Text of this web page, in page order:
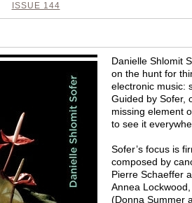
ISSUE 144
Danielle Shlomit
on the hunt for
electronic music:
Guided by Sofer,
missing element
to see it
Sofer’s focus is
composed by
Pierre Schaeffer
Annea
(Donna Summer